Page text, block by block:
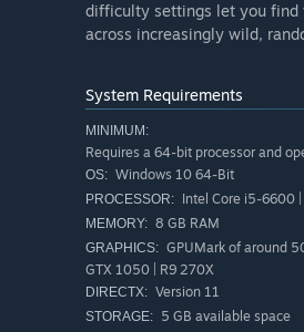
difficulty settings let you find
across increasingly wild,
System Requirements
MINIMUM:
Requires a 64-bit processor and
OS: Windows 10 64-Bit
PROCESSOR: Intel Core i5-6600
MEMORY: 8 GB RAM
GRAPHICS: GPUMark of around
GTX 1050 | R9 270X
DIRECTX: Version 11
STORAGE: 5 GB available space